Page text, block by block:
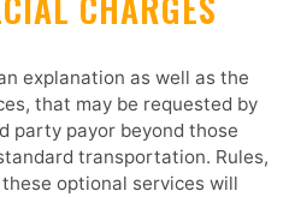
explanation as well as the
that may be requested by
party payor beyond those
transportation. Rules,
optional services will